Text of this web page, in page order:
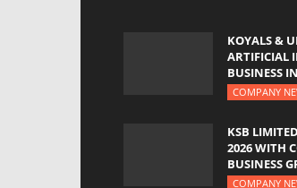
KOYALS &
ARTIFICIAL
BUSINESS
COMPANY
KSB
2026 WITH
BUSINESS
COMPANY